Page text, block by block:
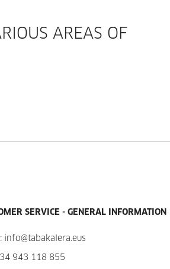
AREAS OF
SERVICE - GENERAL INFORMATION
info@tabakalera.eus
943 118 855